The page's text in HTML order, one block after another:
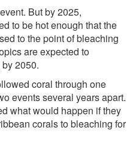
But by 2025,
to be hot enough that the
to the point of bleaching
are expected to
2050.
coral through one
events several years apart.
what would happen if they
corals to bleaching for